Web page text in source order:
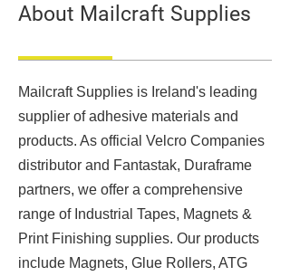
About Mailcraft Supplies
Mailcraft Supplies is Ireland's leading
supplier of adhesive materials and
products. As official Velcro Companies
distributor and Fantastak, Duraframe
partners, we offer a comprehensive
range of Industrial Tapes, Magnets &
Print Finishing supplies. Our products
include Magnets, Glue Rollers, ATG